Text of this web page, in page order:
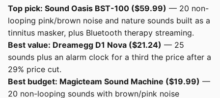
Top pick: Sound Oasis BST-100 ($59.99) — 20 non-
looping pink/brown noise and nature sounds built as a
tinnitus masker, plus Bluetooth therapy streaming.
Best value: Dreamegg D1 Nova ($21.24) — 25
sounds plus an alarm clock for a third the price after a
29% price cut.
Best budget: Magicteam Sound Machine ($19.99) —
20 non-looping sounds with brown/pink noise